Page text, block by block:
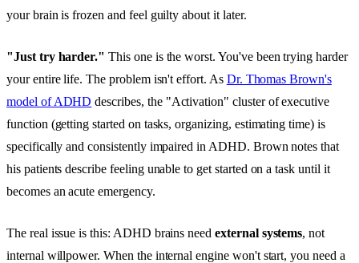
your brain is frozen and feel guilty about it later.
"Just try harder." This one is the worst. You've been trying harder
your entire life. The problem isn't effort. As Dr. Thomas Brown's
model of ADHD describes, the "Activation" cluster of executive
function (getting started on tasks, organizing, estimating time) is
specifically and consistently impaired in ADHD. Brown notes that
his patients describe feeling unable to get started on a task until it
becomes an acute emergency.
The real issue is this: ADHD brains needexternal systems, not
internal willpower. When the internal engine won't start, you need a